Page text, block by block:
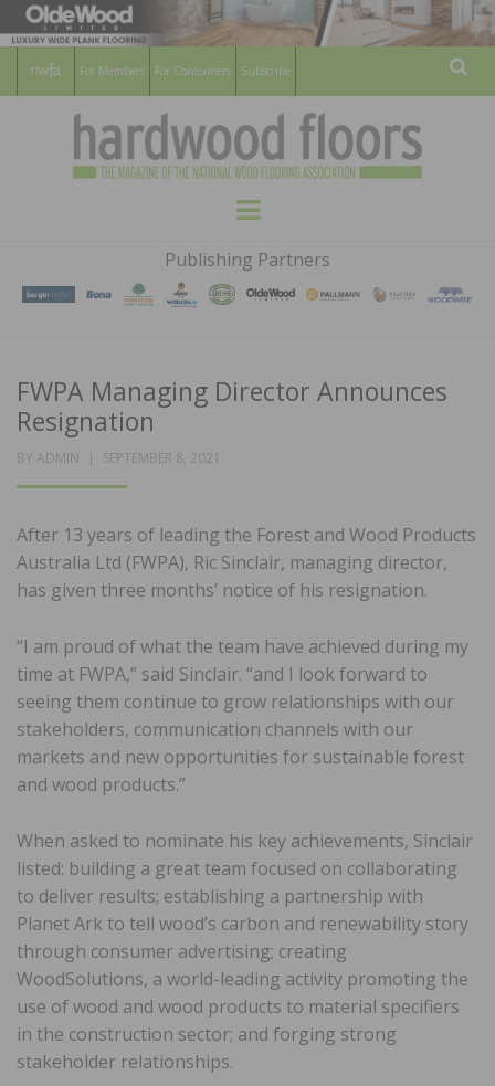
For Members For Consumers Subscribe
HARDWOOD
FLOORS
MAGAZINE
WOOD FLOORING ASSOCATION
Menu
Publishing Partners
FWPA Managing Director Announces
Resignation
BY ADMIN
POSTED
SEPTEMBER 8, 2021
After 13 years of leading the Forest and Wood Products
Australia Ltd (FWPA), Ric Sinclair, managing director,
has given three months’ notice of his resignation.
“I am proud of what the team have achieved during my
time at FWPA,” said Sinclair. “and I look forward to
seeing them continue to grow relationships with our
stakeholders, communication channels with our
markets and new opportunities for sustainable forest
and wood products.”
When asked to nominate his key achievements, Sinclair
listed: building a great team focused on collaborating
to deliver results; establishing a partnership with
Planet Ark to tell wood’s carbon and renewability story
through consumer advertising; creating
WoodSolutions, a world-leading activity promoting the
use of wood and wood products to material specifiers
in the construction sector; and forging strong
stakeholder relationships.